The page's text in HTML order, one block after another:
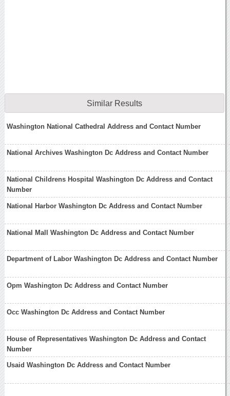
Similar Results
Washington National Cathedral Address and Contact Number
National Archives Washington Dc Address and Contact Number
National Childrens Hospital Washington Dc Address and Contact
Number
National Harbor Washington Dc Address and Contact Number
National Mall Washington Dc Address and Contact Number
Department of Labor Washington Dc Address and Contact Number
Opm Washington Dc Address and Contact Number
Occ Washington Dc Address and Contact Number
House of Representatives Washington Dc Address and Contact
Number
Usaid Washington Dc Address and Contact Number